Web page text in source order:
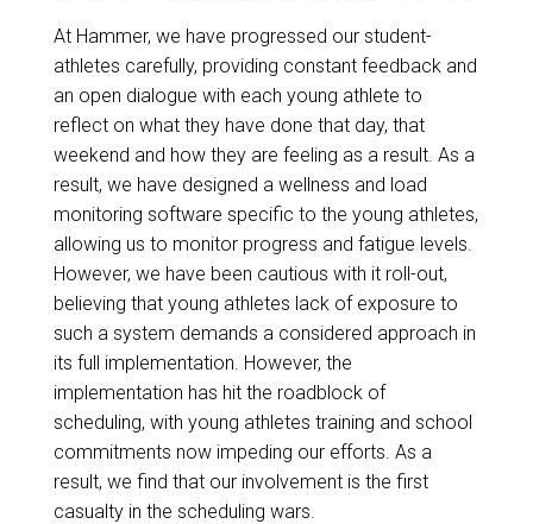
At Hammer, we have progressed our student-
athletes carefully, providing constant feedback and
an open dialogue with each young athlete to
reflect on what they have done that day, that
weekend and how they are feeling as a result. As a
result, we have designed a wellness and load
monitoring software specific to the young athletes,
allowing us to monitor progress and fatigue levels.
However, we have been cautious with it roll-out,
believing that young athletes lack of exposure to
such a system demands a considered approach in
its full implementation. However, the
implementation has hit the roadblock of
scheduling, with young athletes training and school
commitments now impeding our efforts. As a
result, we find that our involvement is the first
casualty in the scheduling wars.